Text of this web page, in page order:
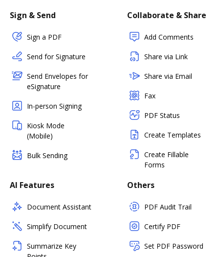
Sign & Send
Sign a PDF
Send for Signature
Send Envelopes for
eSignature
In-person Signing
Kiosk Mode
(Mobile)
Bulk Sending
Collaborate & Share
Add Comments
Share via Link
Share via Email
Fax
PDF Status
Create Templates
Create Fillable
Forms
AI Features
Document Assistant
Simplify Document
Summarize Key
Others
PDF Audit Trail
Certify PDF
Set PDF Password